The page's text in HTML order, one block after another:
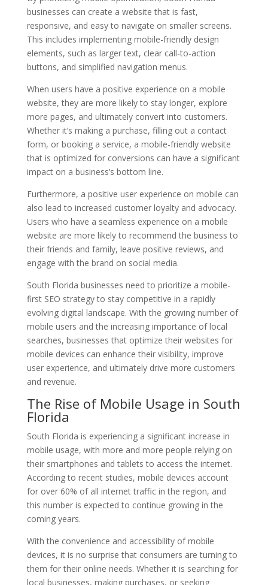
businesses can create a website that is fast,
responsive, and easy to navigate on smaller screens.
This includes implementing mobile-friendly design
elements, such as larger text, clear call-to-action
buttons, and simplified navigation menus.
When users have a positive experience on a mobile
website, they are more likely to stay longer, explore
more pages, and ultimately convert into customers.
Whether it’s making a purchase, filling out a contact
form, or booking a service, a mobile-friendly website
that is optimized for conversions can have a significant
impact on a business’s bottom line.
Furthermore, a positive user experience on mobile can
also lead to increased customer loyalty and advocacy.
Users who have a seamless experience on a mobile
website are more likely to recommend the business to
their friends and family, leave positive reviews, and
engage with the brand on social media.
South Florida businesses need to prioritize a mobile-
first SEO strategy to stay competitive in a rapidly
evolving digital landscape. With the growing number of
mobile users and the increasing importance of local
searches, businesses that optimize their websites for
mobile devices can enhance their visibility, improve
user experience, and ultimately drive more customers
and revenue.
The Rise of Mobile Usage in South
Florida
South Florida is experiencing a significant increase in
mobile usage, with more and more people relying on
their smartphones and tablets to access the internet.
According to recent studies, mobile devices account
for over 60% of all internet traffic in the region, and
this number is expected to continue growing in the
coming years.
With the convenience and accessibility of mobile
devices, it is no surprise that consumers are turning to
them for their online needs. Whether it is searching for
local businesses, making purchases, or seeking